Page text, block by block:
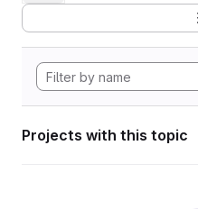
Projects with this topic